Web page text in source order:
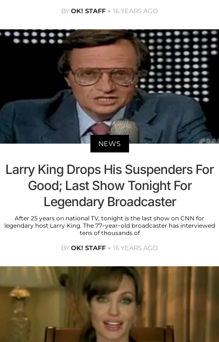
BYOK! STAFF 16 YEARS AGO
NEWS
Larry King Drops His Suspenders For
Good; Last Show Tonight For
Legendary Broadcaster
After 25 years on national TV, tonight is the last show on CNN for
legendary host Larry King. The 77-year-old broadcaster has interviewed
tens of thousands of
BYOK! STAFF 16 YEARS AGO